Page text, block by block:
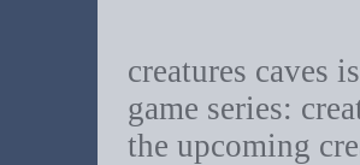
creatures caves
game series:
the upcoming